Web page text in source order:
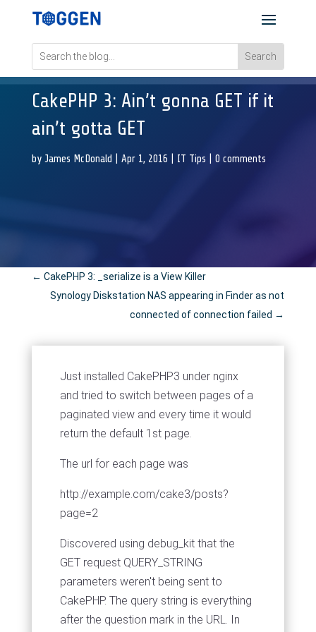
CakePHP 3: Ain’t gonna GET if it
ain’t gotta GET
by James McDonald Apr 1, 2016 IT Tips 0 comments
← CakePHP 3: _serialize is a View Killer
Synology Diskstation NAS appearing in Finder as not
connected of connection failed →
Just installed CakePHP3 under nginx
and tried to switch between pages of a
paginated view and every time it would
return the default 1st page.
The url for each page was
http://example.com/cake3/posts?
page=2
Discovered using debug_kit that the
GET request QUERY_STRING
parameters weren't being sent to
CakePHP. The query string is everything
after the question mark in the URL. In